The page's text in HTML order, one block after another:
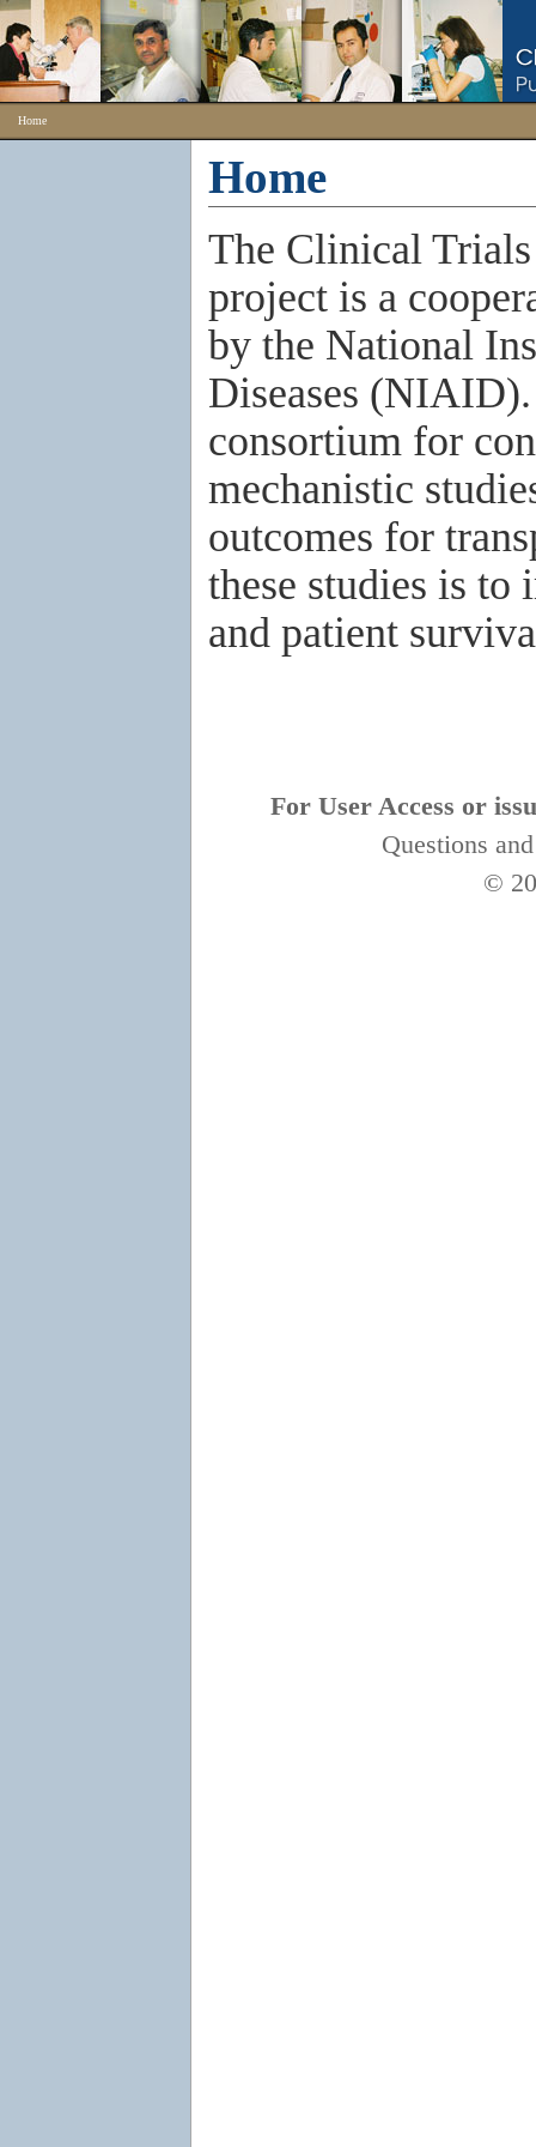
Home
Home
The Clinical
project is a
by the National
Diseases
consortium for
mechanistic
outcomes for
these studies is
and patient
For User Access or
Questions
©